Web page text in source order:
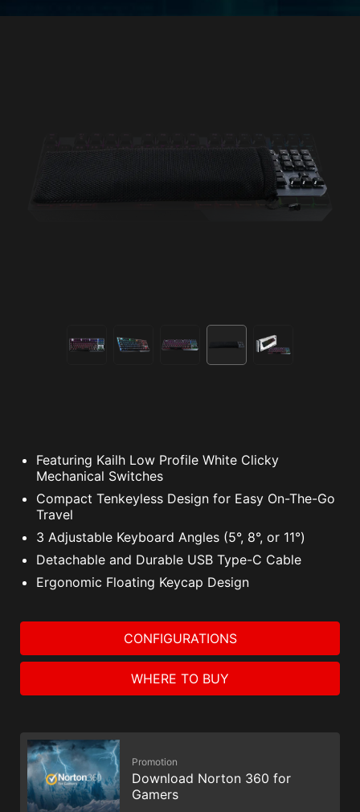
Featuring Kailh Low Profile White Clicky
Mechanical Switches
Compact Tenkeyless Design for Easy On-The-Go
Travel
3 Adjustable Keyboard Angles (5°, 8°, or 11°)
Detachable and Durable USB Type-C Cable
Ergonomic Floating Keycap Design
CONFIGURATIONS
WHERE TO BUY
Promotion
Download Norton 360 for
Gamers